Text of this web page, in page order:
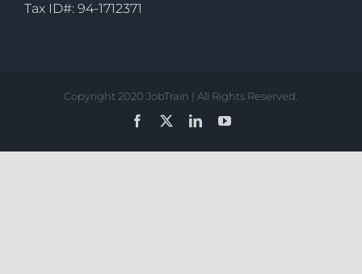
Tax ID#: 94-1712371
Copyright 2020 JobTrain | All Rights Reserved.
Facebook
LinkedInYouTube